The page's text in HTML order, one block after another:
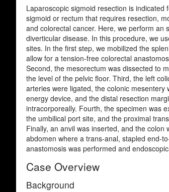
Laparoscopic sigmoid resection is indicated
sigmoid or rectum that requires resection,
and colorectal cancer. Here, we perform an
diverticular disease. In this procedure, we
sites. In the first step, we mobilized the
allow for a tension-free colorectal
Second, the mesorectum was dissected to
the level of the pelvic floor. Third, the left
arteries were ligated, the colonic mesentery
energy device, and the distal resection
intracorporeally. Fourth, the specimen was
the umbilical port site, and the proximal
Finally, an anvil was inserted, and the colon
abdomen where a trans-anal, stapled end-
anastomosis was performed and
Case Overview
Background